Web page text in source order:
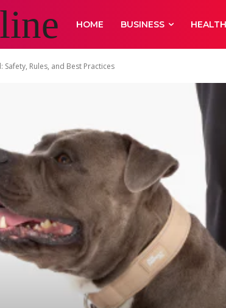
HOME BUSINESS HEALTH
Safety, Rules, and Best Practices